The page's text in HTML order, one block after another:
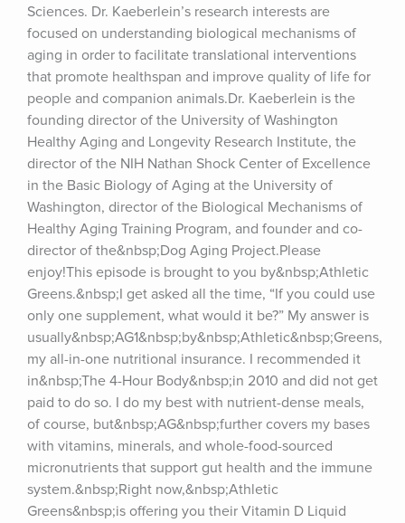
Sciences. Dr. Kaeberlein’s research interests are
focused on understanding biological mechanisms of
aging in order to facilitate translational interventions
that promote healthspan and improve quality of life for
people and companion animals.Dr. Kaeberlein is the
founding director of the University of Washington
Healthy Aging and Longevity Research Institute, the
director of the NIH Nathan Shock Center of Excellence
in the Basic Biology of Aging at the University of
Washington, director of the Biological Mechanisms of
Healthy Aging Training Program, and founder and co-
director of the&nbsp;Dog Aging Project.Please
enjoy!This episode is brought to you by&nbsp;Athletic
Greens.&nbsp;I get asked all the time, “If you could use
only one supplement, what would it be?” My answer is
usually&nbsp;AG1&nbsp;by&nbsp;Athletic&nbsp;Greens,
my all-in-one nutritional insurance. I recommended it
in&nbsp;The 4-Hour Body&nbsp;in 2010 and did not get
paid to do so. I do my best with nutrient-dense meals,
of course, but&nbsp;AG&nbsp;further covers my bases
with vitamins, minerals, and whole-food-sourced
micronutrients that support gut health and the immune
system.&nbsp;Right now,&nbsp;Athletic
Greens&nbsp;is offering you their Vitamin D Liquid